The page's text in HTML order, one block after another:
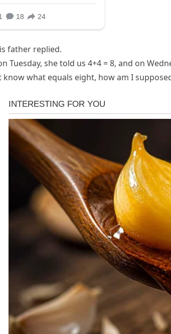
father replied.
Tuesday, she told us 4+4 = 8, and on
know what equals eight, how am I